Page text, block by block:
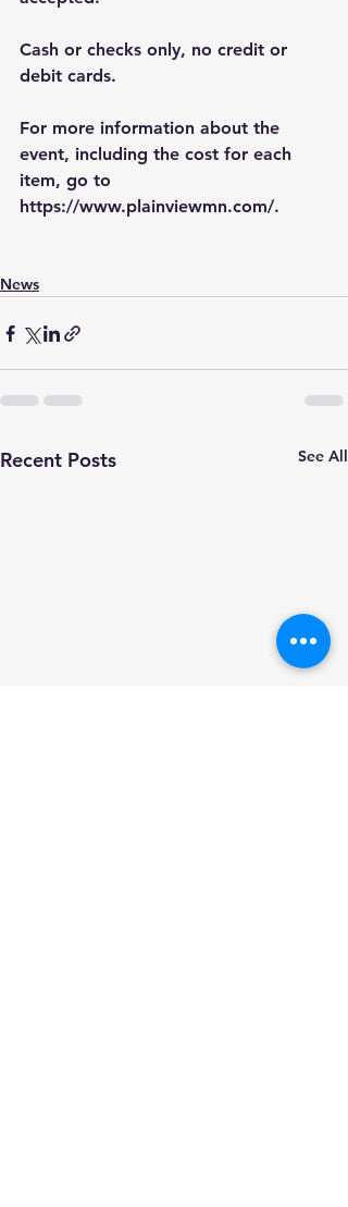
Cash or checks only, no credit or
debit cards.
For more information about the
event, including the cost for each
item, go to
https://www.plainviewmn.com/.
News
Recent Posts See All